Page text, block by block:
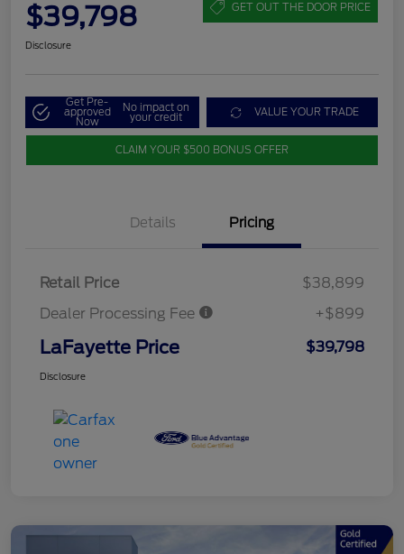
$39,798 GET OUT THE DOOR PRICE
Disclosure
Get Pre-
approved
Now
No impact on
your credit VALUE YOUR TRADE
CLAIM YOUR $500 BONUS OFFER
Details Pricing
Retail Price
$38,899
Dealer Processing Fee
+$899
LaFayette Price $39,798
Disclosure